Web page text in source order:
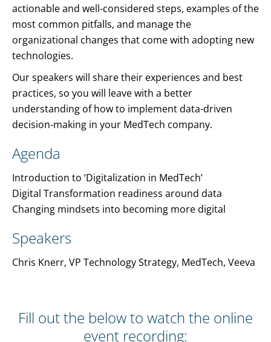
actionable and well-considered steps, examples of the
most common pitfalls, and manage the
organizational changes that come with adopting new
technologies.
Our speakers will share their experiences and best
practices, so you will leave with a better
understanding of how to implement data-driven
decision-making in your MedTech company.
Agenda
Introduction to ‘Digitalization in MedTech’
Digital Transformation readiness around data
Changing mindsets into becoming more digital
Speakers
Chris Knerr, VP Technology Strategy, MedTech, Veeva
Fill out the below to watch the online
event recording: